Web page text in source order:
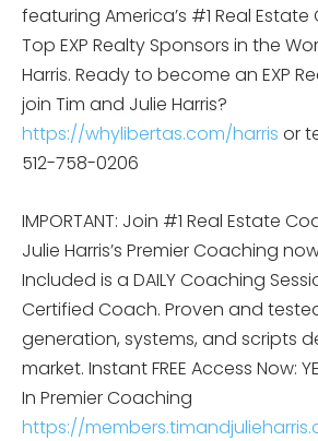
featuring America’s #1 Real
Top EXP Realty Sponsors in the
Harris. Ready to become an EXP
join Tim and Julie Harris?
https://whylibertas.com/harris or
512-758-0206
IMPORTANT: Join #1 Real Estate
Julie Harris’s Premier Coaching now
Included is a DAILY Coaching
Certified Coach. Proven and
generation, systems, and scripts
market. Instant FREE Access Now:
In Premier Coaching
https://